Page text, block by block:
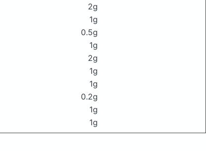
2g
1g
0.5g
1g
2g
1g
1g
0.2g
1g
1g